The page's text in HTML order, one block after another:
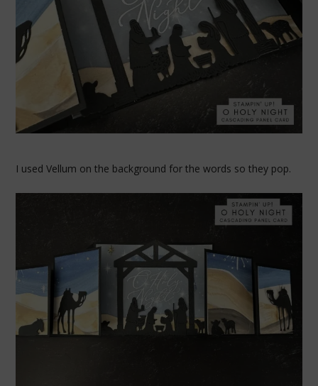
I used Vellum on the background for the words so they pop.